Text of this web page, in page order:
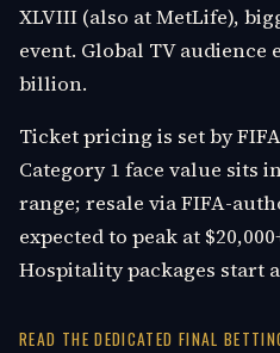
XLVIII (also at MetLife),
event. Global TV audience
billion.
Ticket pricing is set by
Category 1 face value sits
range; resale via FIFA-
expected to peak at
Hospitality packages start
READ THE DEDICATED FINAL